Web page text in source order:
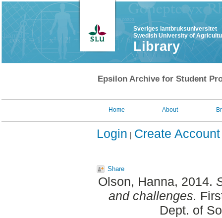
Sveriges lantbruksuniversitet
Swedish University of
Library
Epsilon Archive for Student
Home About
Login Create Account
Share
Olson, Hanna, 2014.
and challenges.
Dept. of